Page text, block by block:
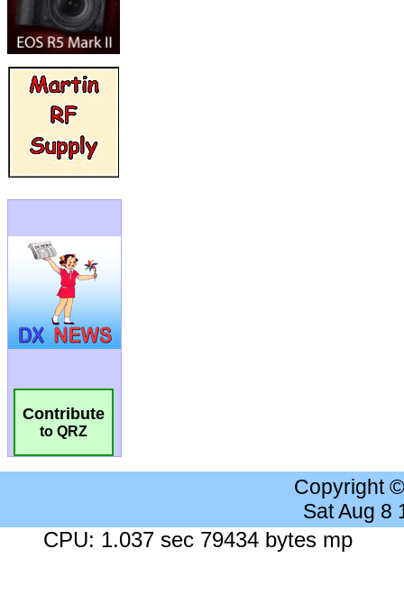
Contribute
to QRZ
Copyright
Sat Aug 8
CPU: 1.037 sec 79434 bytes mp